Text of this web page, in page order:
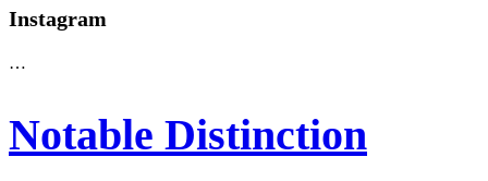
Instagram
…
Notable Distinction